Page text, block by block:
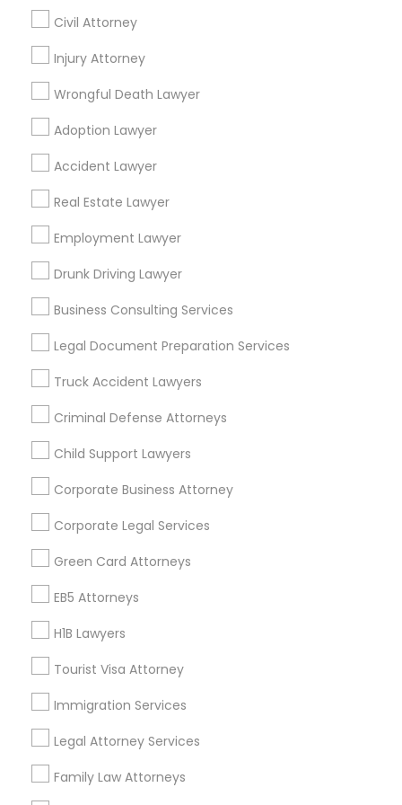
Civil Attorney
Injury Attorney
Wrongful Death Lawyer
Adoption Lawyer
Accident Lawyer
Real Estate Lawyer
Employment Lawyer
Drunk Driving Lawyer
Business Consulting Services
Legal Document Preparation Services
Truck Accident Lawyers
Criminal Defense Attorneys
Child Support Lawyers
Corporate Business Attorney
Corporate Legal Services
Green Card Attorneys
EB5 Attorneys
H1B Lawyers
Tourist Visa Attorney
Immigration Services
Legal Attorney Services
Family Law Attorneys
Promoted Legal Services Listings in
Hialeah, FL
Binjal Parikh INC Ansel & Miller LLC
Find Local Legal Services in Popular
Metros
Bay Area Dallas Fortworth Area
Los Angeles Metro Area
New Jersey Area
Useful Links
Badge
Find and Post Ads
Get IT Training
Find Events & Tickets
Corporate
+1-512-788-5300
us.sulekha@sulekha.com
Stay Connected